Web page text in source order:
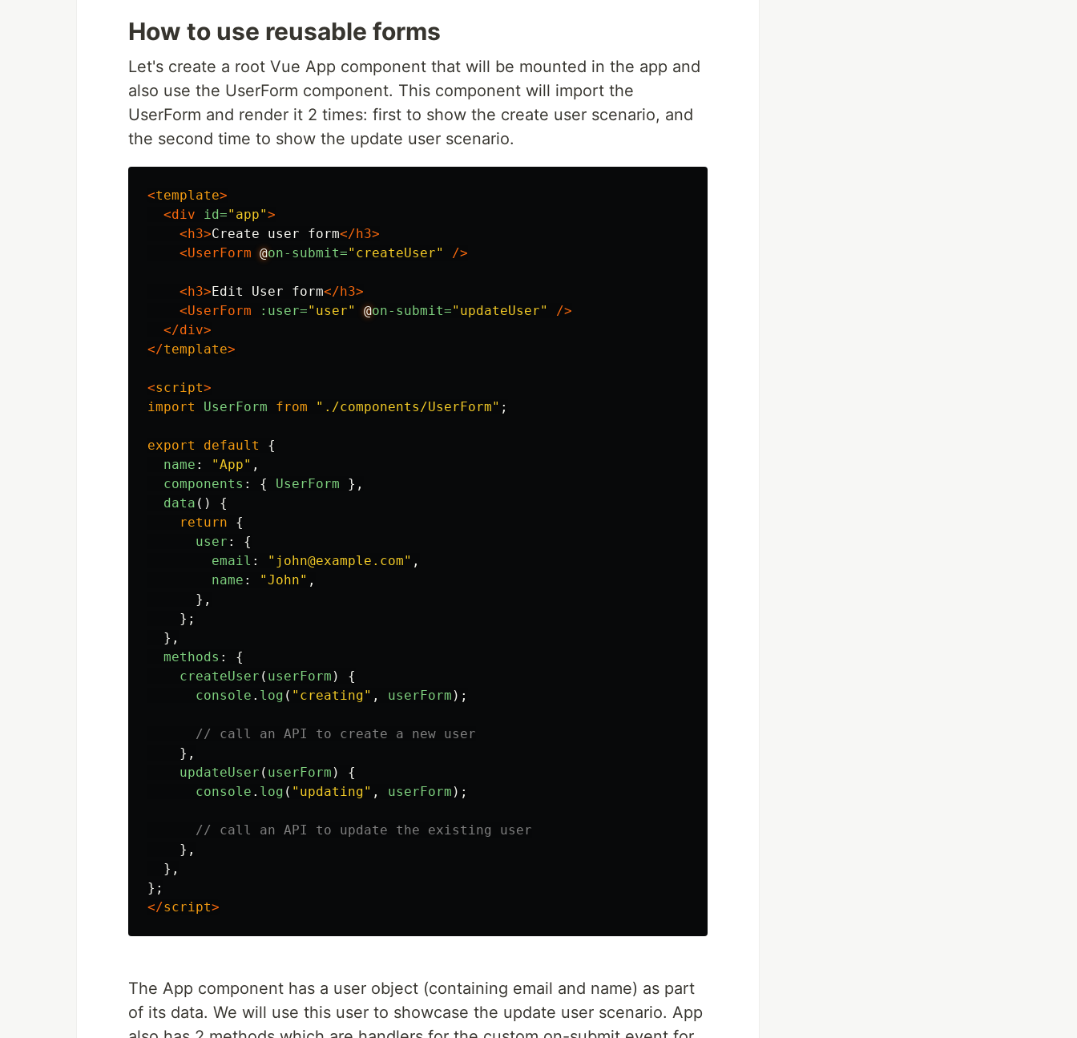
How to use reusable forms
Let's create a root Vue App component that will be mounted in the app and
also use the UserForm component. This component will import the
UserForm and render it 2 times: first to show the create user scenario, and
the second time to show the update user scenario.
<template>
<div
id="app">
<h3>Create user form</h3>
<UserForm @on-submit="createUser"
/>
<h3> Edit User form</h3>
<UserForm
:user="user" @on-submit="updateUser"
/>
</div>
</template>
<script>
import
UserForm from " ./components/UserForm" ;
export default
{
name : "App" ,
components : { UserForm
},
data ()
{
return
{
user :
{
email : " john@example.com" ,
name : "John" ,
},
};
},
methods :
{
createUser ( userForm )
{
console . log ( " creating" , userForm );
// call an API to create a new user
},
updateUser ( userForm )
{
console . log ( " updating" , userForm );
// call an API to update the existing user
},
},
};
</script>
The App component has a user object (containing email and name) as part
of its data. We will use this user to showcase the update user scenario. App